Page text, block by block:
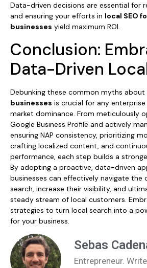
Data-driven decisions are essential for
and ensuring your efforts in local SEO
businesses yield maximum ROI.
Conclusion:
Data-Driven
Debunking these common myths about
businesses is crucial for any
market dominance. From meticulously
Google Business Profile and actively
ensuring NAP consistency, prioritizing
crafting localized content, and
performance, each step builds a
By adopting a proactive, data-driven
businesses can effectively navigate the
search, increase their visibility, and
steady stream of local customers.
strategies to turn local search into a
for your business.
Sebas
Entrepreneur.